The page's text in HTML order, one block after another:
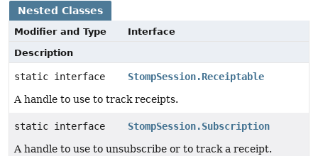
Nested Classes
Modifier and Type
Interface
Description
static interface
StompSession.Receiptable
A handle to use to track receipts.
static interface
StompSession.Subscription
A handle to use to unsubscribe or to track a receipt.